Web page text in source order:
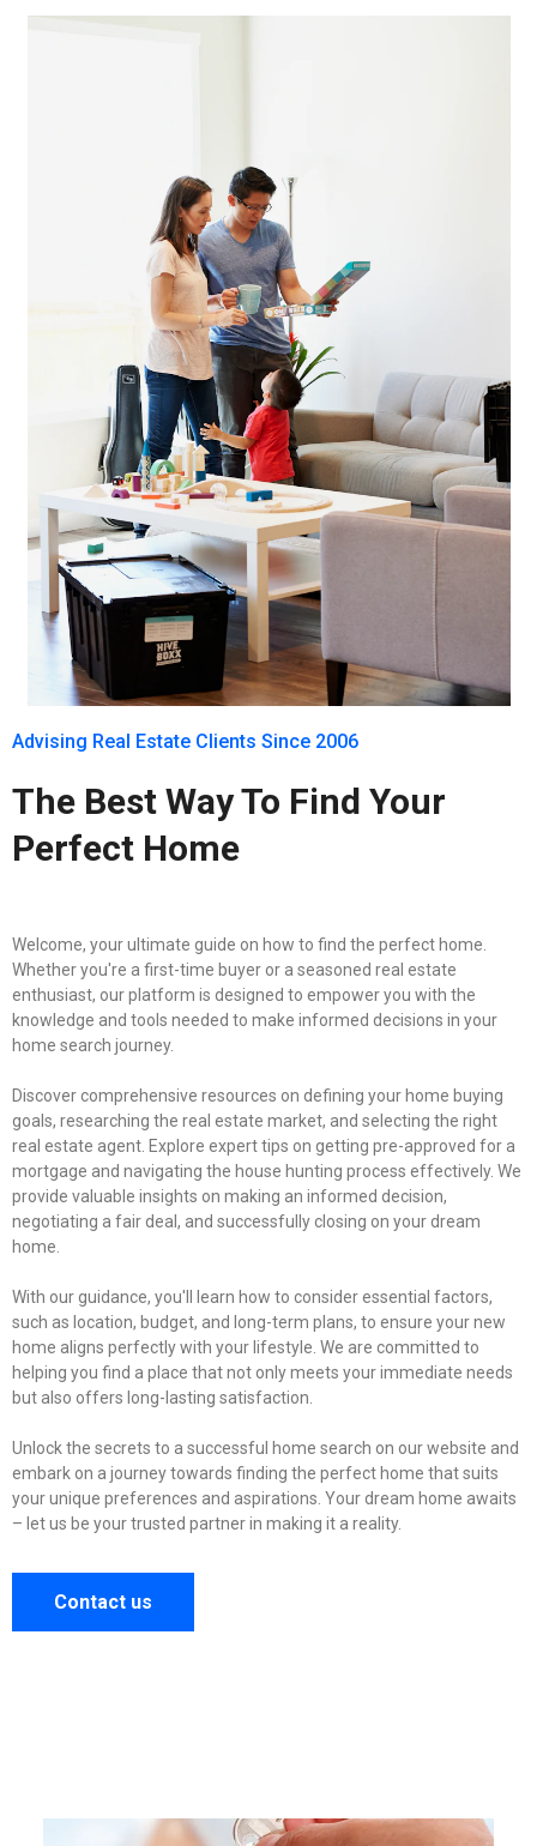
Advising Real Estate Clients Since 2006
The Best Way To Find Your
Perfect Home
Welcome, your ultimate guide on how to find the perfect home.
Whether you're a first-time buyer or a seasoned real estate
enthusiast, our platform is designed to empower you with the
knowledge and tools needed to make informed decisions in your
home search journey.
Discover comprehensive resources on defining your home buying
goals, researching the real estate market, and selecting the right
real estate agent. Explore expert tips on getting pre-approved for a
mortgage and navigating the house hunting process effectively. We
provide valuable insights on making an informed decision,
negotiating a fair deal, and successfully closing on your dream
home.
With our guidance, you'll learn how to consider essential factors,
such as location, budget, and long-term plans, to ensure your new
home aligns perfectly with your lifestyle. We are committed to
helping you find a place that not only meets your immediate needs
but also offers long-lasting satisfaction.
Unlock the secrets to a successful home search on our website and
embark on a journey towards finding the perfect home that suits
your unique preferences and aspirations. Your dream home awaits
– let us be your trusted partner in making it a reality.
Contact us